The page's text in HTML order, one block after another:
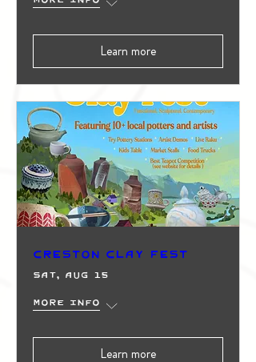
Learn more
Creston Clay Fest
Sat, Aug 15
More info
Learn more